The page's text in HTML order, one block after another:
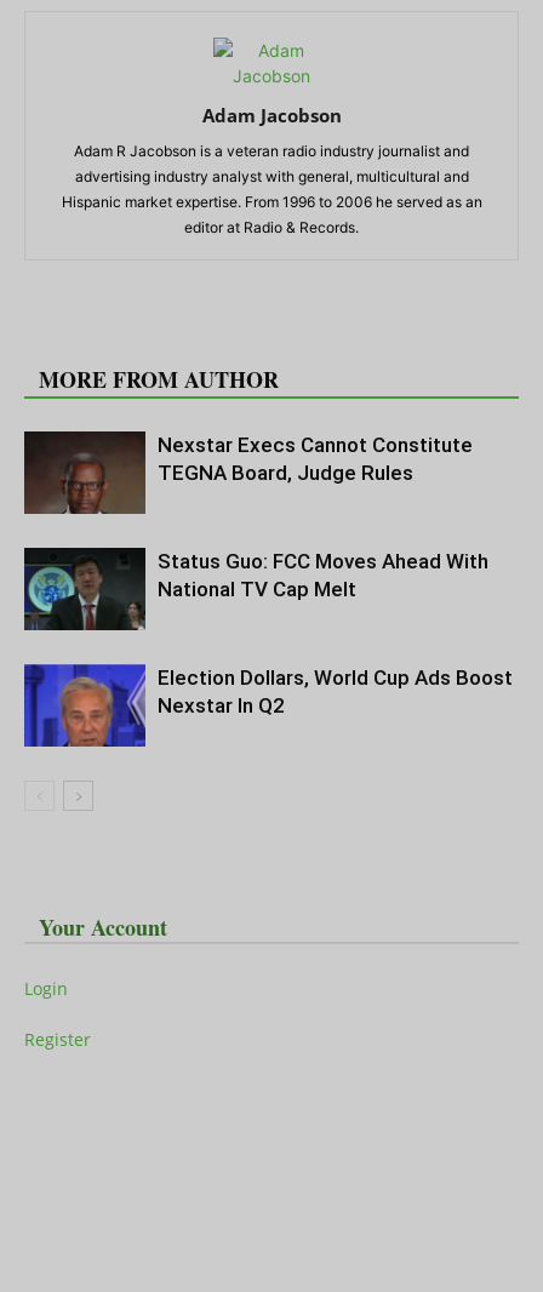
Adam Jacobson
Adam R Jacobson is a veteran radio industry journalist and
advertising industry analyst with general, multicultural and
Hispanic market expertise. From 1996 to 2006 he served as an
editor at Radio & Records.
MORE FROM AUTHOR
Nexstar Execs Cannot Constitute
TEGNA Board, Judge Rules
Status Guo: FCC Moves Ahead With
National TV Cap Melt
Election Dollars, World Cup Ads Boost
Nexstar In Q2
Your Account
Login
Register